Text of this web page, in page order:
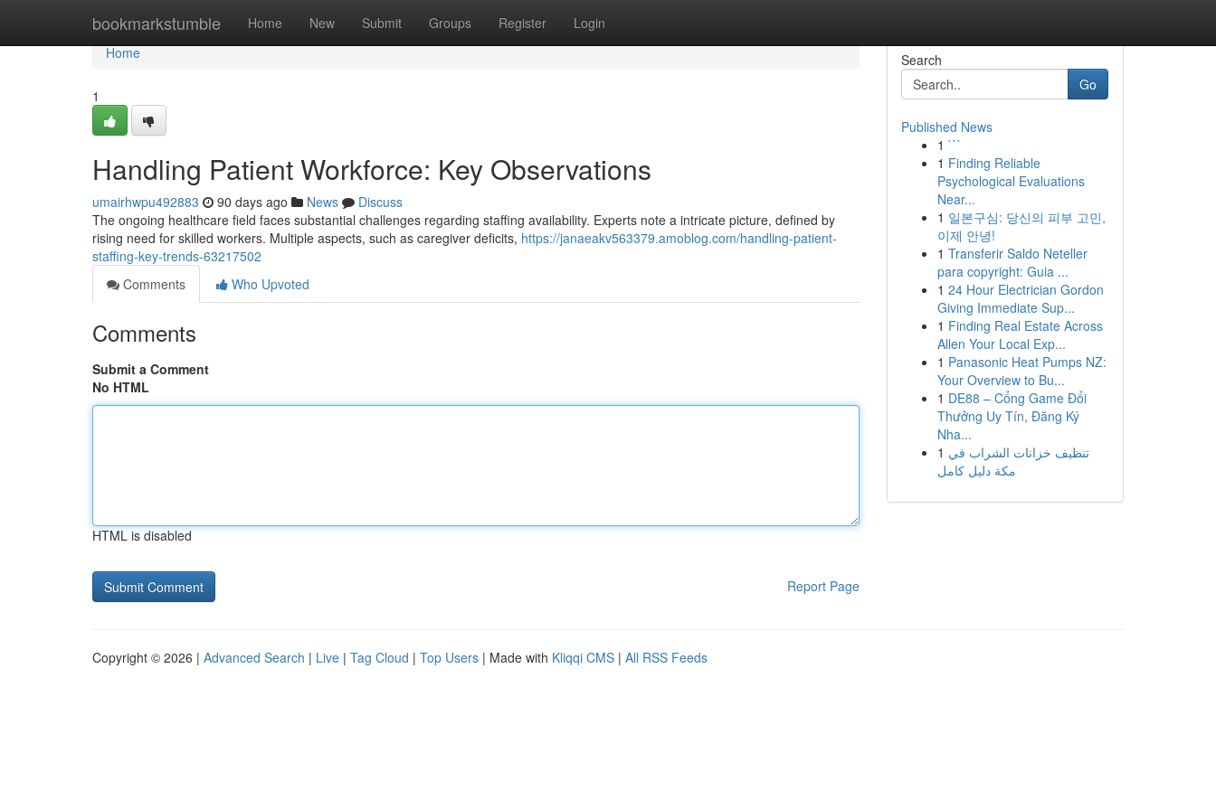
bookmarkstumble Home New Submit Groups Register Login
Home
Home
1
Handling Patient Workforce: Key Observations
umairhwpu492883 90 days ago News
Discuss
The ongoing healthcare field faces substantial challenges regarding staffing availability. Experts note a intricate picture, defined by
rising need for skilled workers. Multiple aspects, such as caregiver deficits, https://janaeakv563379.amoblog.com/handling-patient-
staffing-key-trends-63217502
Comments
Who Upvoted
Comments
Submit a Comment
No HTML
HTML is disabled
Report Page
Search
Go
Published News
1 ```
1 Finding Reliable
Psychological Evaluations
Near...
1 일본구심: 당신의 피부 고민,
이제 안녕!
1 Transferir Saldo Neteller
para copyright: Guia ...
1 24 Hour Electrician Gordon
Giving Immediate Sup...
1 Finding Real Estate Across
Allen Your Local Exp...
1 Panasonic Heat Pumps NZ:
Your Overview to Bu...
1 DE88 – Cổng Game Đổi
Thưởng Uy Tín, Đăng Ký
Nha...
1 تنظيف خزانات الشراب في
مكة دليل كامل
Copyright © 2026 | Advanced Search | Live | Tag Cloud | Top Users | Made with Kliqqi CMS | All RSS Feeds